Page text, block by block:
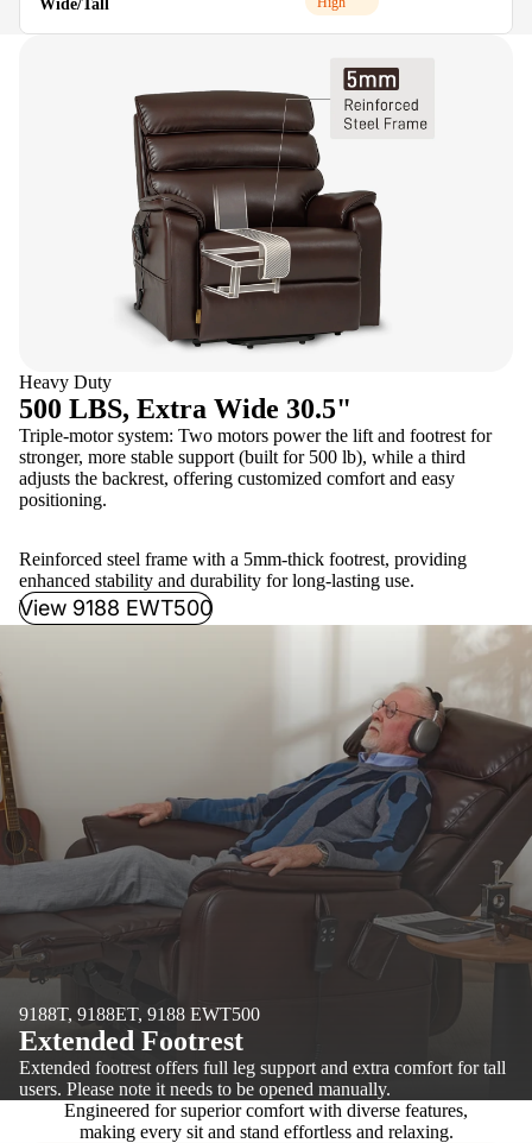
Wide/Tall
Heavy Duty
500 LBS, Extra Wide 30.5"
Triple-motor system: Two motors power the lift and footrest for
stronger, more stable support (built for 500 lb), while a third
adjusts the backrest, offering customized comfort and easy
positioning.
Reinforced steel frame with a 5mm-thick footrest, providing
enhanced stability and durability for long-lasting use.
View 9188 EWT500
9188T, 9188ET, 9188 EWT500
Extended Footrest
Extended footrest offers full leg support and extra comfort for tall
users. Please note it needs to be opened manually.
Engineered for superior comfort with diverse features,
making every sit and stand effortless and relaxing.